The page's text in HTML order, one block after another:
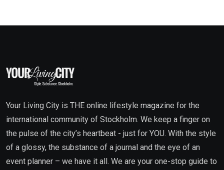
Your Living City is THE online lifestyle magazine for the
international community of Stockholm. We keep a finger on
the pulse of the city’s heartbeat - just for YOU. With the style
of a glossy, the substance of a journal and the eye of an
event planner – we have it all. We are your one-stop guide to